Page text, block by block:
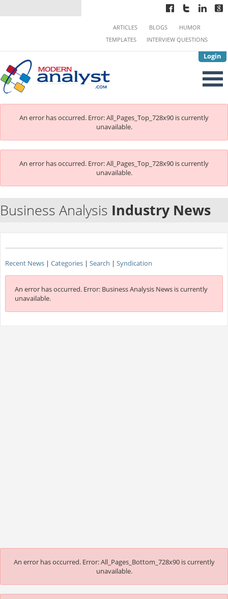
Login
ARTICLES BLOGS
HUMOR
TEMPLATES
INTERVIEW QUESTIONS
An error has occurred. Error: All_Pages_Top_728x90 is currently
unavailable.
An error has occurred. Error: All_Pages_Top_728x90 is currently
unavailable.
Business Analysis Industry News
Recent News| Categories| Search | Syndication
An error has occurred. Error: Business Analysis News is currently
unavailable.
An error has occurred. Error: All_Pages_Bottom_728x90 is currently
unavailable.